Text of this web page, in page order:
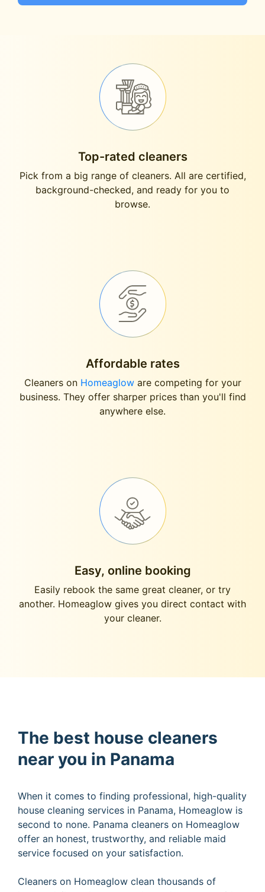
Top-rated cleaners
Pick from a big range of cleaners. All are certified,
background-checked, and ready for you to
browse.
Affordable rates
Cleaners on Homeagloware competing for your
business. They offer sharper prices than you'll find
anywhere else.
Easy, online booking
Easily rebook the same great cleaner, or try
another. Homeaglow gives you direct contact with
your cleaner.
The best house cleaners
near you in Panama
When it comes to finding professional, high-quality
house cleaning services in Panama, Homeaglow is
second to none. Panama cleaners on Homeaglow
offer an honest, trustworthy, and reliable maid
service focused on your satisfaction.
Cleaners on Homeaglow clean thousands of